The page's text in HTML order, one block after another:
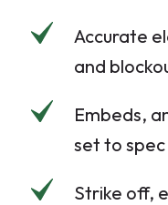
Accurate
and
Embeds,
set to spec
Strike off,